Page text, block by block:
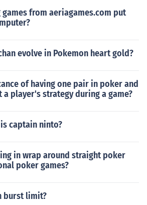
from aeriagames.com put
evolve in Pokemon heart gold?
of having one pair in poker and
player's strategy during a game?
captain ninto?
in wrap around straight poker
poker games?
burst limit?